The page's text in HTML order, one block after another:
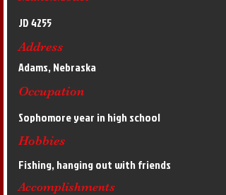
JD 4255
Address
Adams, Nebraska
Occupation
Sophomore year in high school
Hobbies
Fishing, hanging out with friends
Accomplishments